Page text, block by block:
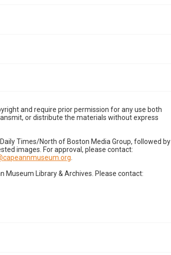
and require prior permission for any use both
or distribute the materials without express
Times/North of Boston Media Group, followed by
images. For approval, please contact:
Library & Archives. Please contact: